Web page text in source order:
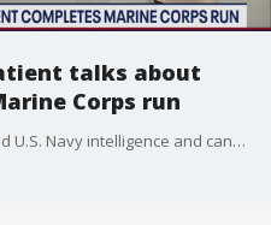
talks about
Corps run
77-year-old Capt. John Stack, retired U.S. Navy intelligence and cancer fighter, talks about his journey battling cancer and running the Marine Corps 17.75K.